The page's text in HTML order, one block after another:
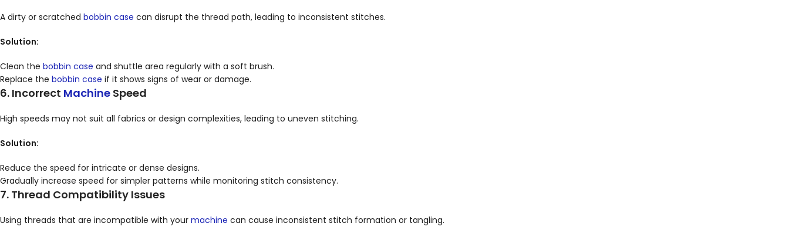
A dirty or scratched bobbin case can disrupt the thread path, leading to inconsistent stitches.
Solution:
Clean the bobbin case and shuttle area regularly with a soft brush.
Replace the bobbin case if it shows signs of wear or damage.
6. Incorrect Machine Speed
High speeds may not suit all fabrics or design complexities, leading to uneven stitching.
Solution:
Reduce the speed for intricate or dense designs.
Gradually increase speed for simpler patterns while monitoring stitch consistency.
7. Thread Compatibility Issues
Using threads that are incompatible with your machine can cause inconsistent stitch formation or tangling.